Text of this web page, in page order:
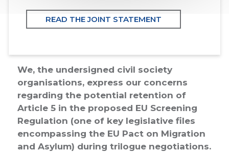
READ THE JOINT STATEMENT
We, the undersigned civil society
organisations, express our concerns
regarding the potential retention of
Article 5 in the proposed EU Screening
Regulation (one of key legislative files
encompassing the EU Pact on Migration
and Asylum) during trilogue negotiations.